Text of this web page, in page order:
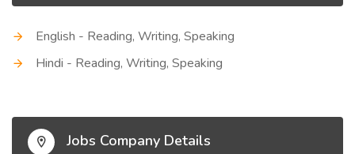
English - Reading, Writing, Speaking
Hindi - Reading, Writing, Speaking
Jobs Company Details